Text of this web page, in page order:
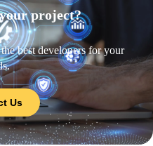
project?
best developers for your
Us